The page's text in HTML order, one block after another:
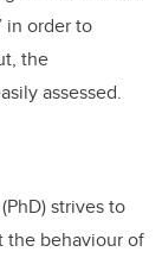
in order to
the
assessed.
strives to
the behaviour of